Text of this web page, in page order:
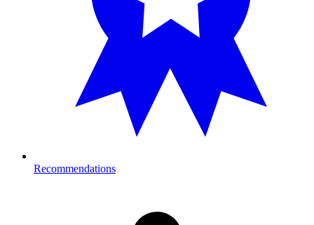
Recommendations